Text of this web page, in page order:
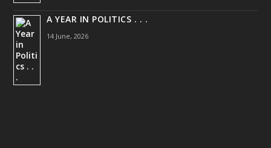
A YEAR IN POLITICS . . .
14 June, 2026